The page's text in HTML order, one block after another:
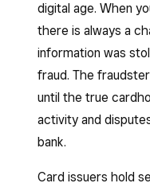
digital age. When
there is always a
information was
fraud. The
until the true
activity and
bank.
Card issuers hold